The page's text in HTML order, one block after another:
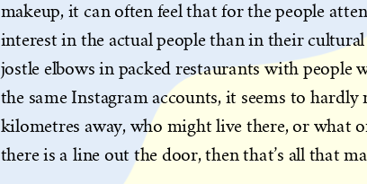
makeup, it can often feel that for the people
interest in the actual people than in their
jostle elbows in packed restaurants with people
the same Instagram accounts, it seems to hardly
kilometres away, who might live there, or what
there is a line out the door, then that’s all that